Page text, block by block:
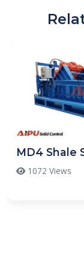
MD4 Shale
1072 Views